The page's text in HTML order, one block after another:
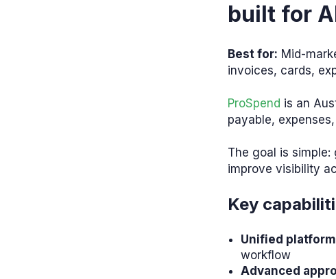
built for
Best for: Mid-
invoices, cards,
ProSpend is an
payable,
The goal is
improve visibility
Key
Unified
workflow
Advanced